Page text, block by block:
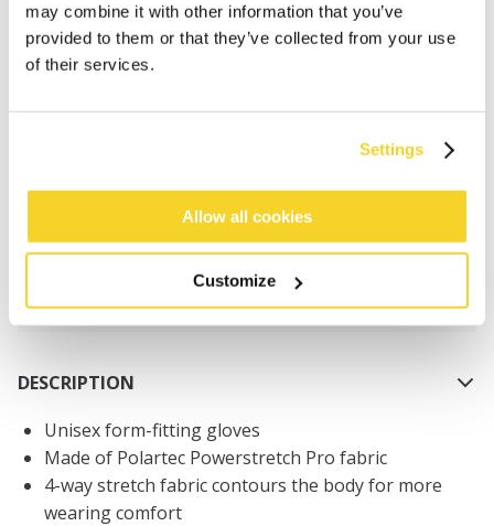
may combine it with other information that you’ve
provided to them or that they’ve collected from your use
of their services.
Settings
Allow all cookies
Customize
ADD TO CART
Orders placed on weekdays before 12:00 am CET,
will be shipped the same day
Free delivery for orders above € 50,- within The
Netherlands
DESCRIPTION
Unisex form-fitting gloves
Made of Polartec Powerstretch Pro fabric
4-way stretch fabric contours the body for more
wearing comfort